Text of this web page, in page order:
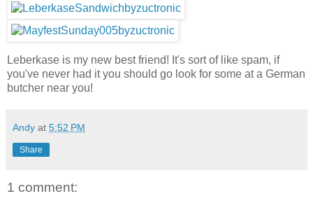
Leberkase is my new best friend! It's sort of like spam, if
you've never had it you should go look for some at a German
butcher near you!
Andy at 5:52 PM
Share
1 comment: